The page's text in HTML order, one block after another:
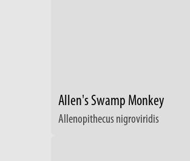
Allen's Swamp Monkey
Allenopithecus nigroviridis